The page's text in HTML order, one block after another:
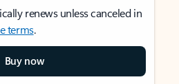
renews unless canceled in
terms.
Buy now